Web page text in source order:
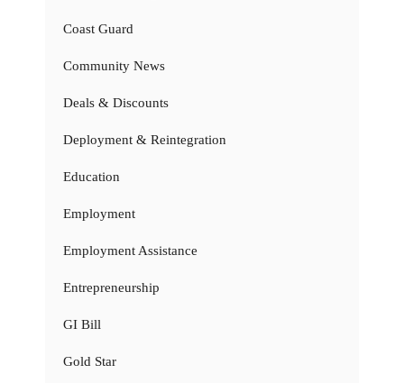
Coast Guard
Community News
Deals & Discounts
Deployment & Reintegration
Education
Employment
Employment Assistance
Entrepreneurship
GI Bill
Gold Star